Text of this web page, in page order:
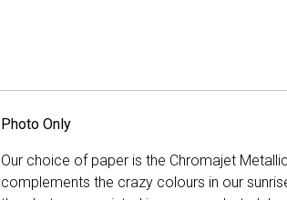
Photo Only
Our choice of paper is the Chromajet
complements the crazy colours in our